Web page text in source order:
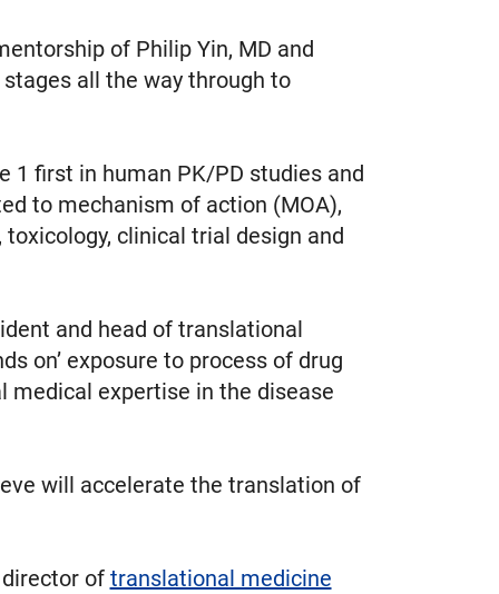
of Philip Yin, MD and
all the way through to
1 first in human PK/PD studies and
to mechanism of action (MOA),
clinical trial design and
and head of translational
on’ exposure to process of drug
medical expertise in the disease
will accelerate the translation of
director of translational medicine